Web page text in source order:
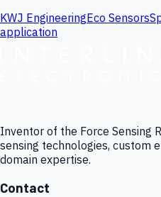
KWJ EngineeringEco Sensors
application
Inventor of the Force Sensing
sensing technologies, custom
domain expertise.
Contact